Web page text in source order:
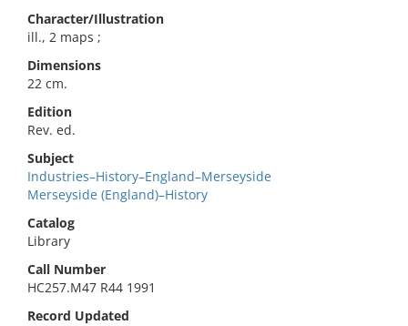
Character/Illustration
ill., 2 maps ;
Dimensions
22 cm.
Edition
Rev. ed.
Subject
Industries–History–England–Merseyside
Merseyside (England)–History
Catalog
Library
Call Number
HC257.M47 R44 1991
Record Updated